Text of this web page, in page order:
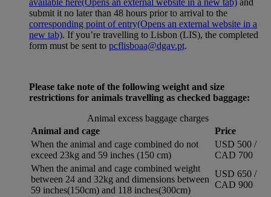
submit it no later than 48 hours prior to arrival to the
corresponding point of entry(Opens an external website in a
new tab). If you’re travelling to Lisbon (LIS), the completed
form must be sent to pcflisboaa@dgav.pt.
Please take note of the following weight and size
restrictions for animals travelling as checked baggage:
Animal excess baggage charges
Animal and cage
Price
When the animal and cage combined do not
exceed 23kg and 59 inches (150 cm)
USD 500 /
CAD 700
When the animal and cage combined weight
between 24 and 32kg and dimensions between
59 inches(150cm) and 118 inches(300cm)
USD 650 /
CAD 900